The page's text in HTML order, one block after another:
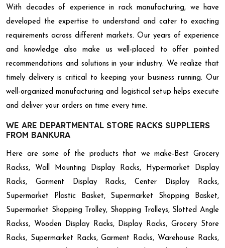
With decades of experience in rack manufacturing, we have
developed the expertise to understand and cater to exacting
requirements across different markets. Our years of experience
and knowledge also make us well-placed to offer pointed
recommendations and solutions in your industry. We realize that
timely delivery is critical to keeping your business running. Our
well-organized manufacturing and logistical setup helps execute
and deliver your orders on time every time.
WE ARE DEPARTMENTAL STORE RACKS SUPPLIERS
FROM BANKURA
Here are some of the products that we make-Best Grocery
Rackss, Wall Mounting Display Racks, Hypermarket Display
Racks, Garment Display Racks, Center Display Racks,
Supermarket Plastic Basket, Supermarket Shopping Basket,
Supermarket Shopping Trolley, Shopping Trolleys, Slotted Angle
Rackss, Wooden Display Racks, Display Racks, Grocery Store
Racks, Supermarket Racks, Garment Racks, Warehouse Racks,